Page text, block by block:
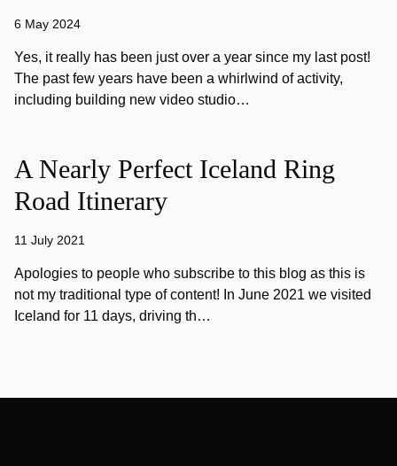
6 May 2024
Yes, it really has been just over a year since my last post!
The past few years have been a whirlwind of activity,
including building new video studio…
A Nearly Perfect Iceland Ring
Road Itinerary
11 July 2021
Apologies to people who subscribe to this blog as this is
not my traditional type of content! In June 2021 we visited
Iceland for 11 days, driving th…